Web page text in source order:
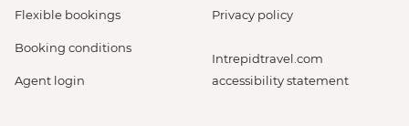
Flexible bookings
Booking conditions
Agent login
Privacy policy
Intrepidtravel.com
accessibility statement